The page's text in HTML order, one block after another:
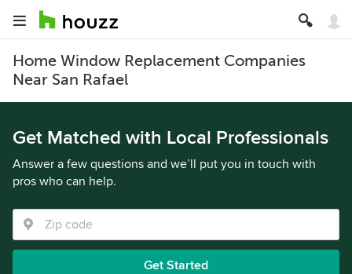
Home Window Replacement Companies
Near San Rafael
Get Matched with Local Professionals
Answer a few questions and we’ll put you in touch with
pros who can help.
Get Started